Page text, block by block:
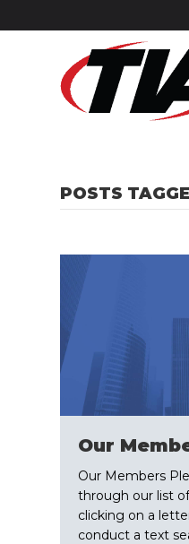
POSTS
Our
Our Members
through our list
clicking on a
conduct a text